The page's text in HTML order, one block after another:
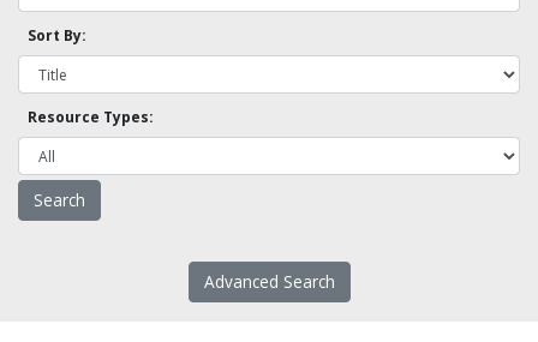
Sort By:
Resource Types:
Advanced Search